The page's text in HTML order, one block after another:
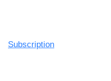
Subscription